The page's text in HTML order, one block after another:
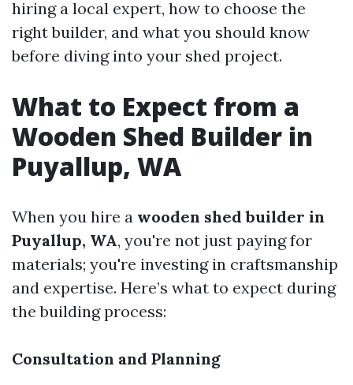
hiring a local expert, how to choose the
right builder, and what you should know
before diving into your shed project.
What to Expect from a
Wooden Shed Builder in
Puyallup, WA
When you hire a wooden shed builder in
Puyallup, WA, you're not just paying for
materials; you're investing in craftsmanship
and expertise. Here’s what to expect during
the building process:
Consultation and Planning